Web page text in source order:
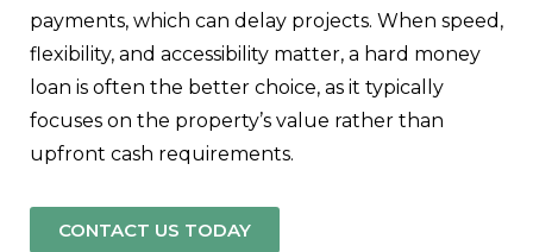
payments, which can delay projects. When speed,
flexibility, and accessibility matter, a hard money
loan is often the better choice, as it typically
focuses on the property’s value rather than
upfront cash requirements.
CONTACT US TODAY